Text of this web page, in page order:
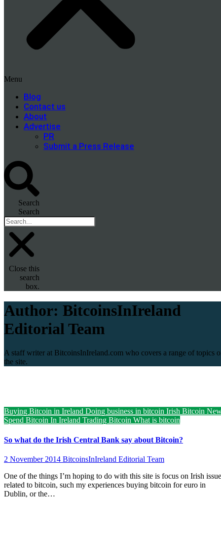
Menu
Blog
Contact us
About
Advertise
PR
Submit a Press Release
Search
Search
Close this
search
box.
Author: BitcoinsInIreland
Editorial Team
A staff writer at BitcoinsInIreland.com who covers a range of topics
the site.
Buying Bitcoin in Ireland Doing business in bitcoin Irish Bitcoin
Spend Bitcoin In Ireland Trading Bitcoin What is bitcoin
So what do the Irish Central Bank say about Bitcoin?
2 November 2014 BitcoinsInIreland Editorial Team
One of the things I’m hoping to do with this site is focus on Irish
related to bitcoin, such my experiences buying bitcoin for euro in
Dublin, or the…